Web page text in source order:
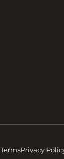
TermsPrivacy